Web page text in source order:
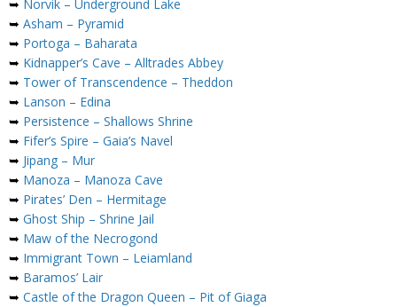
➥ Norvik – Underground Lake
➥ Asham – Pyramid
➥ Portoga – Baharata
➥ Kidnapper’s Cave – Alltrades Abbey
➥ Tower of Transcendence – Theddon
➥ Lanson – Edina
➥ Persistence – Shallows Shrine
➥ Fifer’s Spire – Gaia’s Navel
➥ Jipang – Mur
➥ Manoza – Manoza Cave
➥ Pirates’ Den – Hermitage
➥ Ghost Ship – Shrine Jail
➥ Maw of the Necrogond
➥ Immigrant Town – Leiamland
➥ Baramos’ Lair
➥ Castle of the Dragon Queen – Pit of Giaga